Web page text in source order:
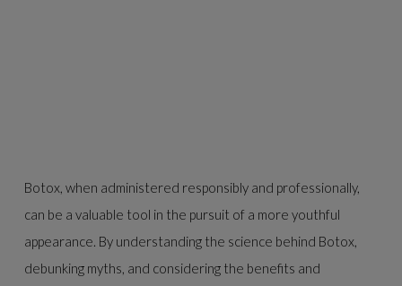
Botox, when administered responsibly and professionally,
can be a valuable tool in the pursuit of a more youthful
appearance. By understanding the science behind Botox,
debunking myths, and considering the benefits and